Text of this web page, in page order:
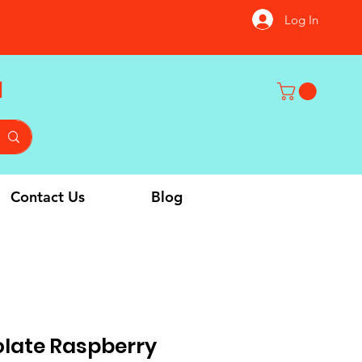
Log In
Contact Us Blog
Raspberry